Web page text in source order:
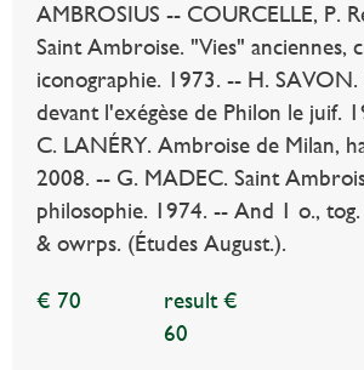
AMBROSIUS -- COURCELLE, P.
Saint Ambroise. "Vies" anciennes,
iconographie. 1973. -- H.
devant l'exégèse de Philon le juif.
C. LANÉRY. Ambroise de Milan,
2008. -- G. MADEC. Saint
philosophie. 1974. -- And 1 o.,
& owrps. (Études August.).
€ 70
result €
60